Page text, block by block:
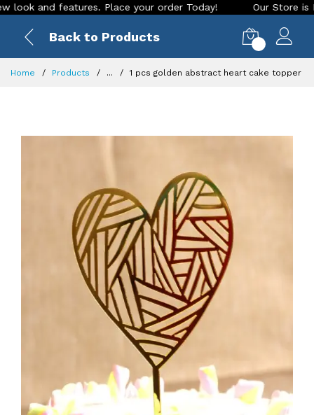
features. Place your order Today! Our Store is LIVE
Back to Products
Home Products ... 1 pcs golden abstract heart cake topper